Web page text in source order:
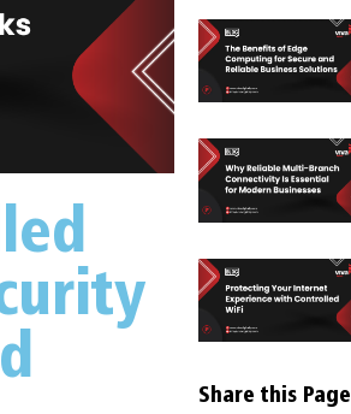
Share this Page